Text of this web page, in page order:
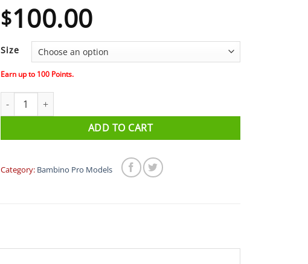
$100.00
Size
Earn up to 100 Points.
KASK BAMBINO PRO Helmet Visor - Clear quantity
ADD TO CART
Category: Bambino Pro Models